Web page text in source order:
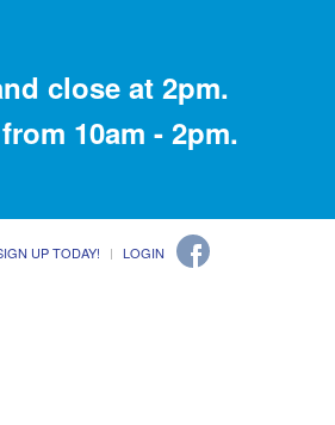
close at 2pm.
10am - 2pm.
UP TODAY! LOGIN